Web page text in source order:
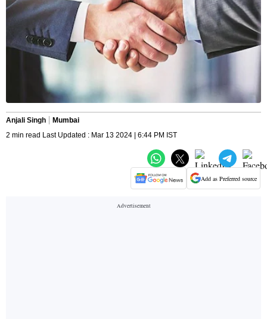
Anjali Singh
Mumbai
2 min read Last Updated : Mar 13 2024 | 6:44 PM IST
Add as Preferred source